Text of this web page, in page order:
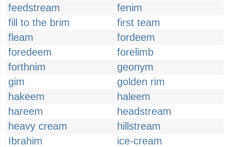
feedstream
fenim
fill to the brim
first team
fleam
fordeem
foredeem
forelimb
forthnim
geonym
gim
golden rim
hakeem
haleem
hareem
headstream
heavy cream
hillstream
Ibrahim
ice-cream